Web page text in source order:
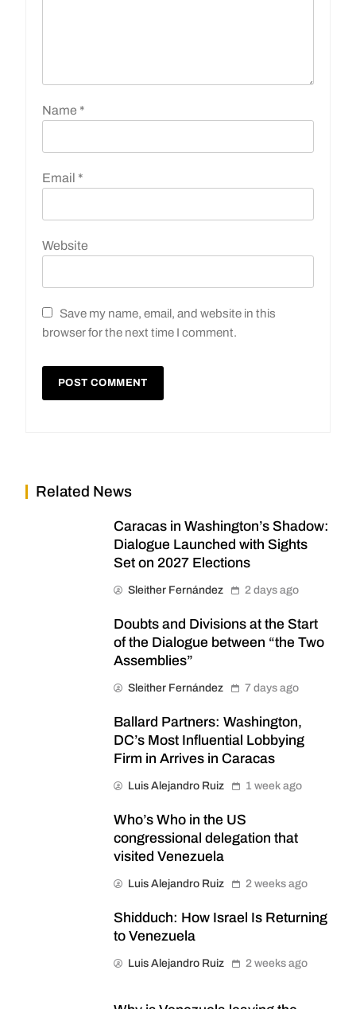
Name *
Email *
Website
Save my name, email, and website in this
browser for the next time I comment.
Related News
Caracas in Washington’s Shadow:
Dialogue Launched with Sights
Set on 2027 Elections
Sleither Fernández 2 days ago
Doubts and Divisions at the Start
of the Dialogue between “the Two
Assemblies”
Sleither Fernández 7 days ago
Ballard Partners: Washington,
DC’s Most Influential Lobbying
Firm in Arrives in Caracas
Luis Alejandro Ruiz 1 week ago
Who’s Who in the US
congressional delegation that
visited Venezuela
Luis Alejandro Ruiz 2 weeks ago
Shidduch: How Israel Is Returning
to Venezuela
Luis Alejandro Ruiz 2 weeks ago